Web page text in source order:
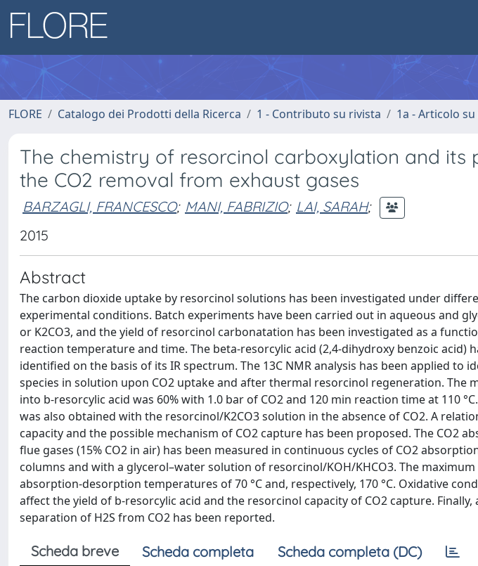
FLORE Catalogo dei Prodotti della Ricerca 1 - Contributo su rivista 1a - Articolo
The chemistry of resorcinol carboxylation and its
the CO2 removal from exhaust gases
BARZAGLI, FRANCESCO; MANI, FABRIZIO; LAI, SARAH;
2015
Abstract
The carbon dioxide uptake by resorcinol solutions has been investigated under
experimental conditions. Batch experiments have been carried out in aqueous and
or K2CO3, and the yield of resorcinol carbonatation has been investigated as a
reaction temperature and time. The beta-resorcylic acid (2,4-dihydroxy benzoic acid)
identified on the basis of its IR spectrum. The 13C NMR analysis has been applied to
species in solution upon CO2 uptake and after thermal resorcinol regeneration. The
into b-resorcylic acid was 60% with 1.0 bar of CO2 and 120 min reaction time at 110
was also obtained with the resorcinol/K2CO3 solution in the absence of CO2. A
capacity and the possible mechanism of CO2 capture has been proposed. The CO2
flue gases (15% CO2 in air) has been measured in continuous cycles of CO2
columns and with a glycerol–water solution of resorcinol/KOH/KHCO3. The
absorption-desorption temperatures of 70 °C and, respectively, 170 °C. Oxidative
affect the yield of b-resorcylic acid and the resorcinol capacity of CO2 capture.
separation of H2S from CO2 has been reported.
Scheda breve Scheda completa Scheda completa (DC)